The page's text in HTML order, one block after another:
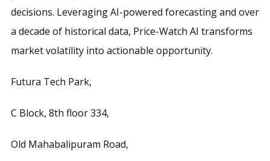
decisions. Leveraging AI-powered forecasting and over
a decade of historical data, Price-Watch AI transforms
market volatility into actionable opportunity.
Futura Tech Park,
C Block, 8th floor 334,
Old Mahabalipuram Road,